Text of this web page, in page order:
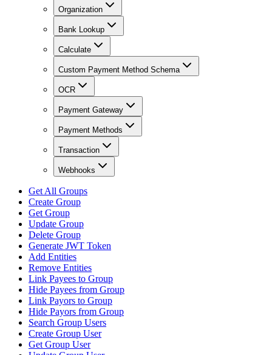
Organization
Bank Lookup
Calculate
Custom Payment Method Schema
OCR
Payment Gateway
Payment Methods
Transaction
Webhooks
Get All Groups
Create Group
Get Group
Update Group
Delete Group
Generate JWT Token
Add Entities
Remove Entities
Link Payees to Group
Hide Payees from Group
Link Payors to Group
Hide Payors from Group
Search Group Users
Create Group User
Get Group User